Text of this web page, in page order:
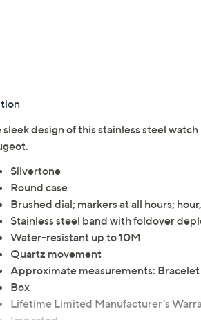
sleek design of this stainless steel
Silvertone
Round case
Brushed dial; markers at all hours;
Stainless steel band with foldover
Water-resistant up to 10M
Quartz movement
Approximate measurements:
Box
Lifetime Limited Manufacturer's